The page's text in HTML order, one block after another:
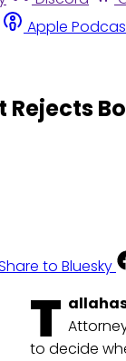
Apple
to Bluesky
T
to decide